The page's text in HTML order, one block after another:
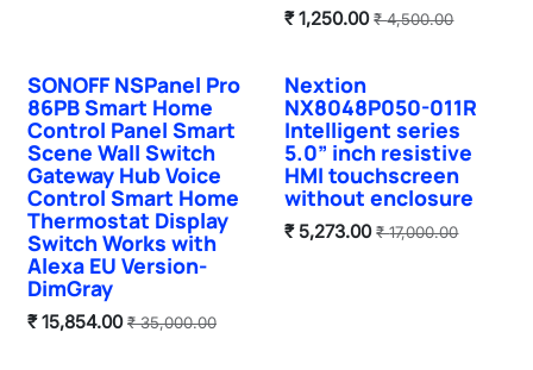
₹1,250.00 ₹4,500.00
SONOFF NSPanel Pro
86PB Smart Home
Control Panel Smart
Scene Wall Switch
Gateway Hub Voice
Control Smart Home
Thermostat Display
Switch Works with
Alexa EU Version-
DimGray
₹15,854.00 ₹35,000.00
Nextion
NX8048P050-011R
Intelligent series
5.0” inch resistive
HMI touchscreen
without enclosure
₹ 5,273.00 ₹17,000.00